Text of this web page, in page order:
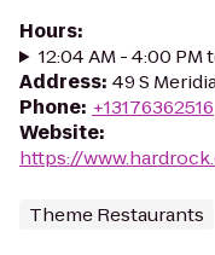
Hours:
12:04 AM - 4:00 PM
Address: 49 S
Phone: +13176362516
Website:
https://
Theme Restaurants